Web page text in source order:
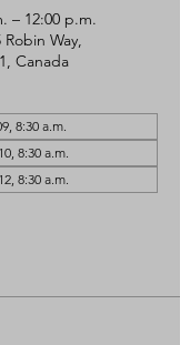
– 12:00 p.m.
Way,
Canada
8:30 a.m.
8:30 a.m.
8:30 a.m.